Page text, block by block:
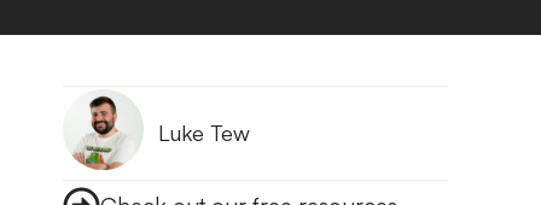
Luke Tew